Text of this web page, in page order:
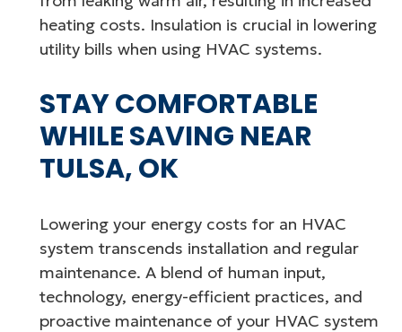
heating costs. Insulation is crucial in lowering
utility bills when using HVAC systems.
STAY COMFORTABLE
WHILE SAVING NEAR
TULSA, OK
Lowering your energy costs for an HVAC
system transcends installation and regular
maintenance. A blend of human input,
technology, energy-efficient practices, and
proactive maintenance of your HVAC system